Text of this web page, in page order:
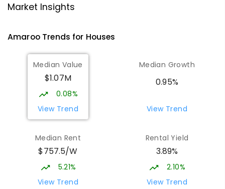
Neville Bonner Primary School
555 ENROLLED
Burgmann Anglican School 1.83
Gungahlin 2912
COMBINED
Campus
Cnr Gungahlin Drive & The Valley Avenue
COMBINED
Market Insights
AmarooTrends for Houses
Median Value
$1.07M
0.08%
View Trend
Median Growth
0.95%
View Trend
Median Rent
$757.5/W
5.21%
View Trend
Rental Yield
3.89%
2.10%
View Trend